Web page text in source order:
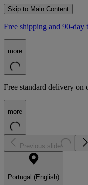
Skip to Main Content
Free shipping and 90-
more
Free standard delivery on
more
Previous slide
Portugal (English)